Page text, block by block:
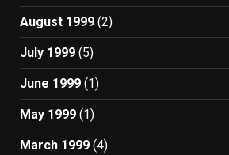
August 1999 (2)
July 1999 (5)
June 1999 (1)
May 1999 (1)
March 1999 (4)